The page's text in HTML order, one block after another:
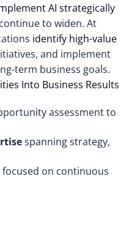
AI strategically
to widen. At
identify high-value
and implement
term business goals.
Into Business Results
assessment to
spanning strategy,
on continuous